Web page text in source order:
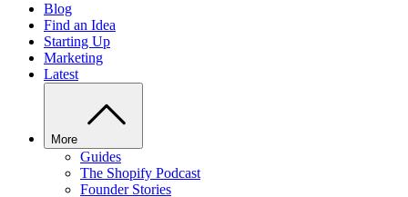
Blog
Find an Idea
Starting Up
Marketing
Latest
More
Guides
The Shopify Podcast
Founder Stories